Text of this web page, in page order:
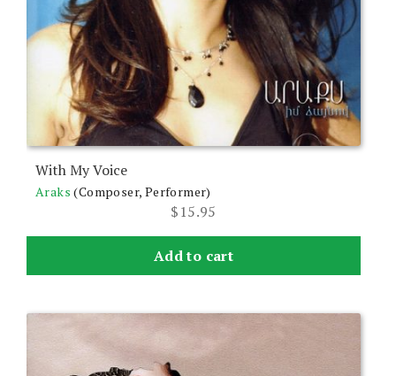
With My Voice
Araks (Composer, Performer)
$15.95
Add to cart